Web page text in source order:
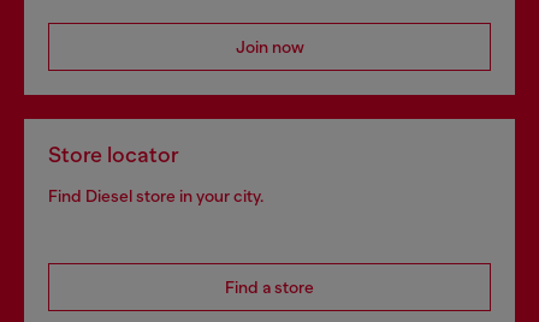
Join now
Store locator
Find Diesel store in your city.
Find a store